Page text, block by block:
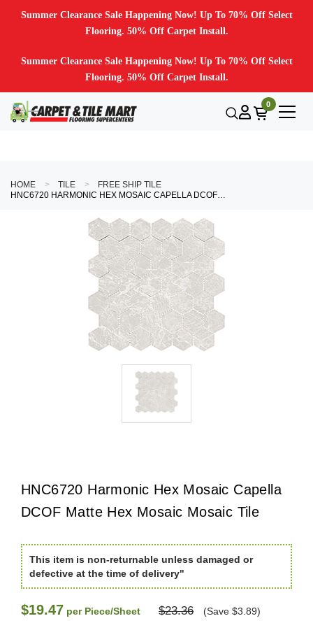
Summer Clearance Sale Happening Now! Up To 70% Off Select
Flooring. 50% Off Carpet Install.
Summer Clearance Sale Happening Now! Up To 70% Off Select
Flooring. 50% Off Carpet Install.
0
HOME TILE
FREE SHIP TILE
HNC6720 HARMONIC HEX MOSAIC CAPELLA DCOF MATTE HEX MOSAIC MOSAIC TILE
HNC6720 Harmonic Hex Mosaic Capella
DCOF Matte Hex Mosaic Mosaic Tile
This item is non-returnable unless damaged or
defective at the time of delivery"
$19.47 per Piece/Sheet $23.36 (Save $3.89)